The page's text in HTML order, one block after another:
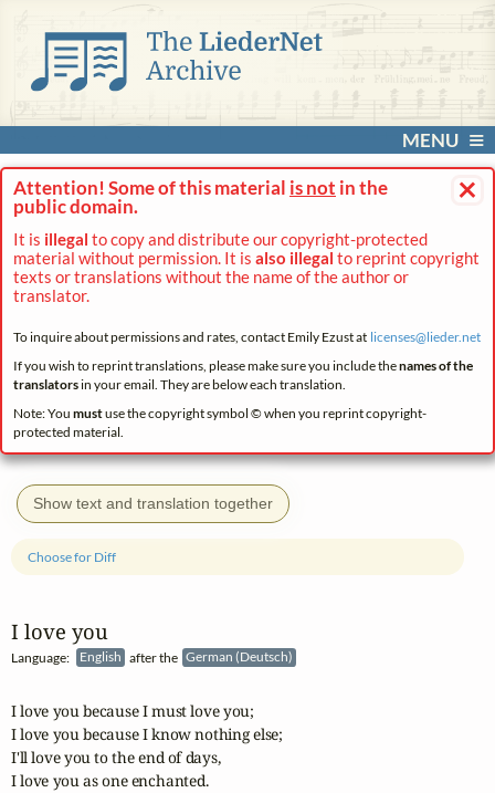
MENU
×
Attention! Some of this material is not in the
public domain.
It is illegal to copy and distribute our copyright-protected
material without permission. It is also illegal to reprint copyright
texts or translations without the name of the author or
translator.
To inquire about permissions and rates, contact Emily Ezust at licenses@lieder.net
If you wish to reprint translations, please make sure you include thenames of the
translatorsin your email. They are below each translation.
Note: You mustuse the copyright symbol © when you reprint copyright-
protected material.
Show text and translation together
I love you
Language: English after the German (Deutsch)
Choose for Diff
I love you because I must love you;
I love you because I know nothing else;
I'll love you to the end of days,
I love you as one enchanted.